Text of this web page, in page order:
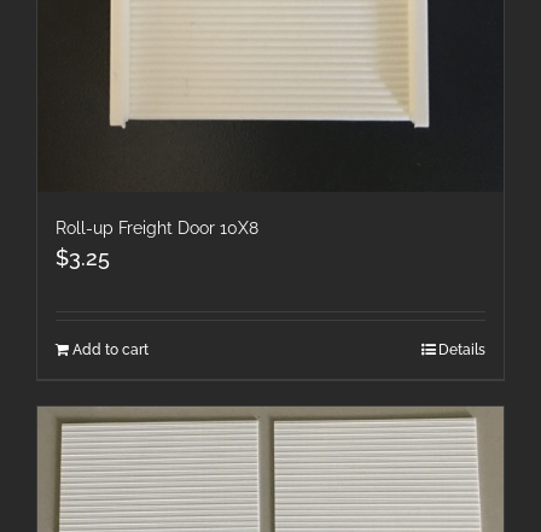
Roll-up Freight Door 10X8
$3.25
Add to cart Details